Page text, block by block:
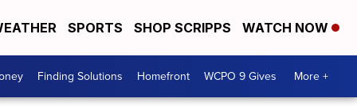
SPORTS SHOP SCRIPPS WATCH NOW
Finding Solutions Homefront WCPO 9 Gives More +